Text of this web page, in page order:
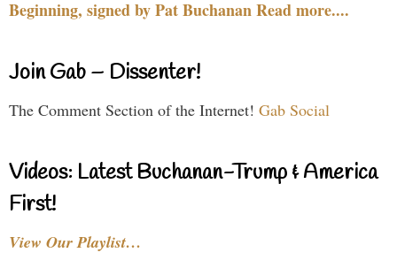
Beginning, signed by Pat Buchanan Read more....
Join Gab – Dissenter!
The Comment Section of the Internet! Gab Social
Videos: Latest Buchanan-Trump & America
First!
View Our Playlist…